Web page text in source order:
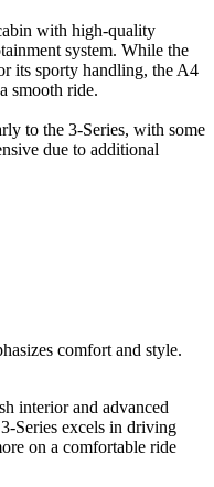
with high-quality
system. While the
its sporty handling, the A4
smooth ride.
to the 3-Series, with some
due to additional
comfort and style.
interior and advanced
Series excels in driving
on a comfortable ride